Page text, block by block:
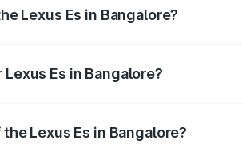
Lexus Es in Bangalore?
Es in Bangalore?
Lexus Es in Bangalore?